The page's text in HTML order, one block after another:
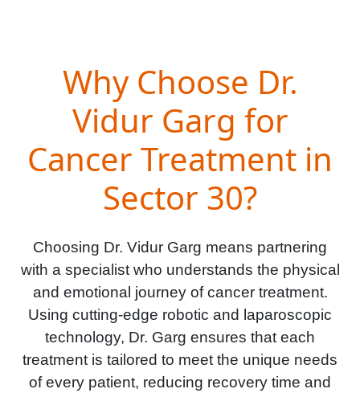
Why Choose Dr.
Vidur Garg for
Cancer Treatment in
Sector 30?
Choosing Dr. Vidur Garg means partnering
with a specialist who understands the physical
and emotional journey of cancer treatment.
Using cutting-edge robotic and laparoscopic
technology, Dr. Garg ensures that each
treatment is tailored to meet the unique needs
of every patient, reducing recovery time and